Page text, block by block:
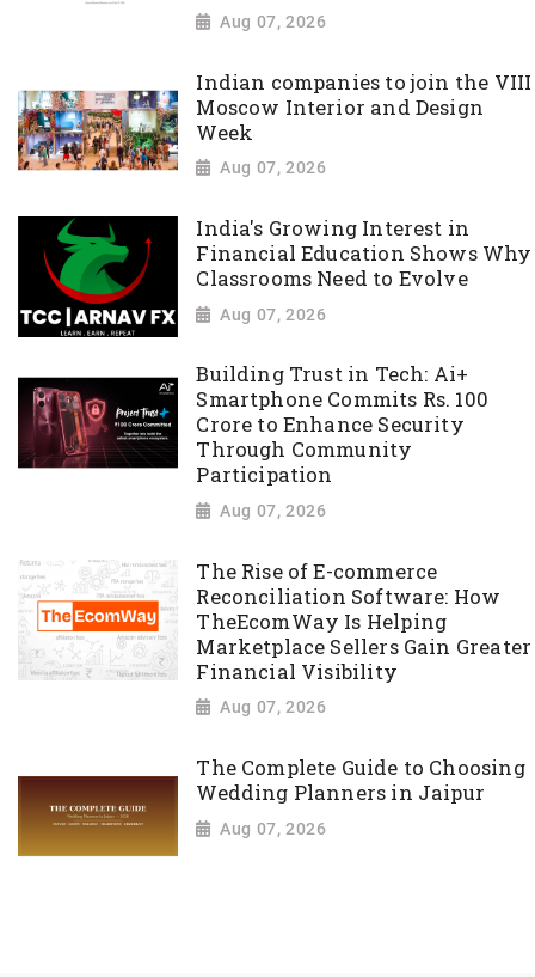
Aug 07, 2026
Indian companies to join the VIII
Moscow Interior and Design
Week
Aug 07, 2026
India's Growing Interest in
Financial Education Shows Why
Classrooms Need to Evolve
Aug 07, 2026
Building Trust in Tech: Ai+
Smartphone Commits Rs. 100
Crore to Enhance Security
Through Community
Participation
Aug 07, 2026
The Rise of E-commerce
Reconciliation Software: How
TheEcomWay Is Helping
Marketplace Sellers Gain Greater
Financial Visibility
Aug 07, 2026
The Complete Guide to Choosing
Wedding Planners in Jaipur
Aug 07, 2026